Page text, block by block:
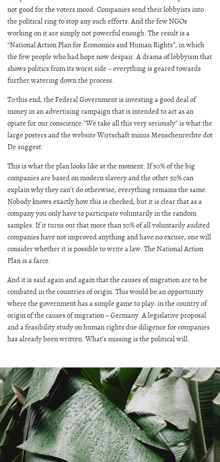
not good for the voters mood. Companies send their lobbyists into
the political ring to stop any such efforts. And the few NGOs
working on it are simply not powerful enough. The result is a
“National Action Plan for Economics and Human Rights”, in which
the few people who had hope now despair. A drama of lobbyism that
shows politics from its worst side – everything is geared towards
further watering down the process.
To this end, the Federal Government is investing a good deal of
money in an advertising campaign that is intended to act as an
opiate for our conscience:”We take all this very seriously” is what the
large posters and the website Wirtschaft minus Menschenrechte dot
De suggest.
This is what the plan looks like at the moment: If 50% of the big
companies are based on modern slavery and the other 50% can
explain why they can’t do otherwise, everything remains the same.
Nobody knows exactly how this is checked, but it is clear that as a
company you only have to participate voluntarily in the random
samples. If it turns out that more than 50% of all voluntarily audited
companies have not improved anything and have no excuse, one will
consider whether it is possible to write a law. The National Action
Plan is a farce.
And it is said again and again that the causes of migration are to be
combated in the countries of origin. This would be an opportunity
where the government has a simple game to play: in the country of
origin of the causes of migration – Germany. A legislative proposal
and a feasibility study on human rights due diligence for companies
has already been written. What’s missing is the political will.